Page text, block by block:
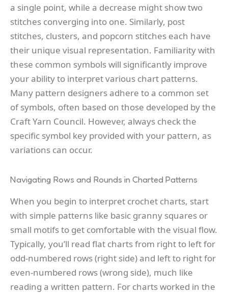
a single point, while a decrease might show two
stitches converging into one. Similarly, post
stitches, clusters, and popcorn stitches each have
their unique visual representation. Familiarity with
these common symbols will significantly improve
your ability to interpret various chart patterns.
Many pattern designers adhere to a common set
of symbols, often based on those developed by the
Craft Yarn Council. However, always check the
specific symbol key provided with your pattern, as
variations can occur.
Navigating Rows and Rounds in Charted Patterns
When you begin to interpret crochet charts, start
with simple patterns like basic granny squares or
small motifs to get comfortable with the visual flow.
Typically, you’ll read flat charts from right to left for
odd-numbered rows (right side) and left to right for
even-numbered rows (wrong side), much like
reading a written pattern. For charts worked in the